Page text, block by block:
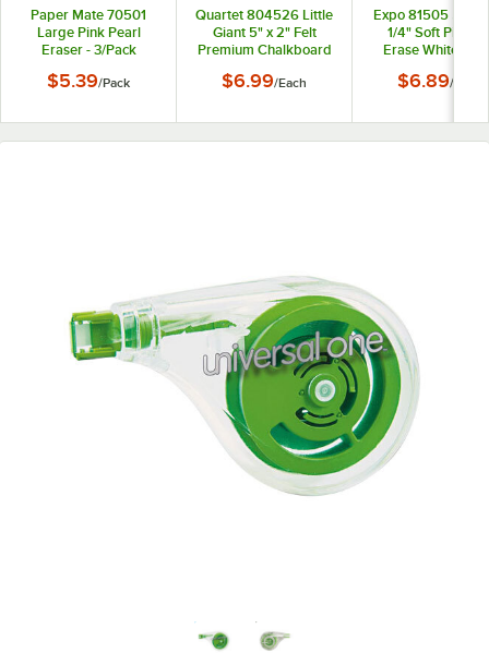
Paper Mate 70501
Large Pink Pearl
Eraser - 3/Pack
$5.39/Pack
Quartet 804526 Little
Giant 5" x 2" Felt
Premium Chalkboard
$6.99/Each
Expo 81505 5 1/8"
1/4" Soft Pile
Erase
$6.89/